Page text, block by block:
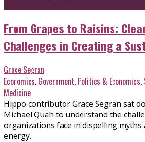
From Grapes to Raisins:
Challenges in Creating a
Grace Segran
Economics, Government, Politics & Economics,
Medicine
Hippo contributor Grace Segran sat
Michael Quah to understand the
organizations face in dispelling myths
energy.